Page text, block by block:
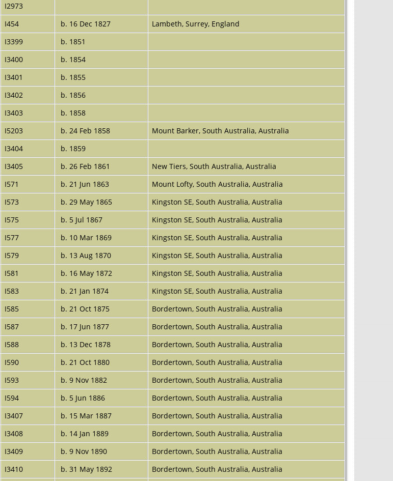
I2973
I454 b. 16 Dec 1827
Lambeth, Surrey, England
I3399
b. 1851
I3400
b. 1854
I3401
b. 1855
I3402
b. 1856
I3403
b. 1858
I5203 b. 24 Feb 1858
Mount Barker, South Australia, Australia
I3404
b. 1859
I3405 b. 26 Feb 1861
New Tiers, South Australia, Australia
I571 b. 21 Jun 1863
Mount Lofty, South Australia, Australia
I573 b. 29 May 1865
Kingston SE, South Australia, Australia
I575 b. 5 Jul 1867
Kingston SE, South Australia, Australia
I577 b. 10 Mar 1869
Kingston SE, South Australia, Australia
I579 b. 13 Aug 1870
Kingston SE, South Australia, Australia
I581 b. 16 May 1872
Kingston SE, South Australia, Australia
I583 b. 21 Jan 1874
Kingston SE, South Australia, Australia
I585 b. 21 Oct 1875
Bordertown, South Australia, Australia
I587 b. 17 Jun 1877
Bordertown, South Australia, Australia
I588 b. 13 Dec 1878
Bordertown, South Australia, Australia
I590 b. 21 Oct 1880
Bordertown, South Australia, Australia
I593 b. 9 Nov 1882
Bordertown, South Australia, Australia
I594 b. 5 Jun 1886
Bordertown, South Australia, Australia
I3407 b. 15 Mar 1887
Bordertown, South Australia, Australia
I3408 b. 14 Jan 1889
Bordertown, South Australia, Australia
I3409 b. 9 Nov 1890
Bordertown, South Australia, Australia
I3410 b. 31 May 1892
Bordertown, South Australia, Australia